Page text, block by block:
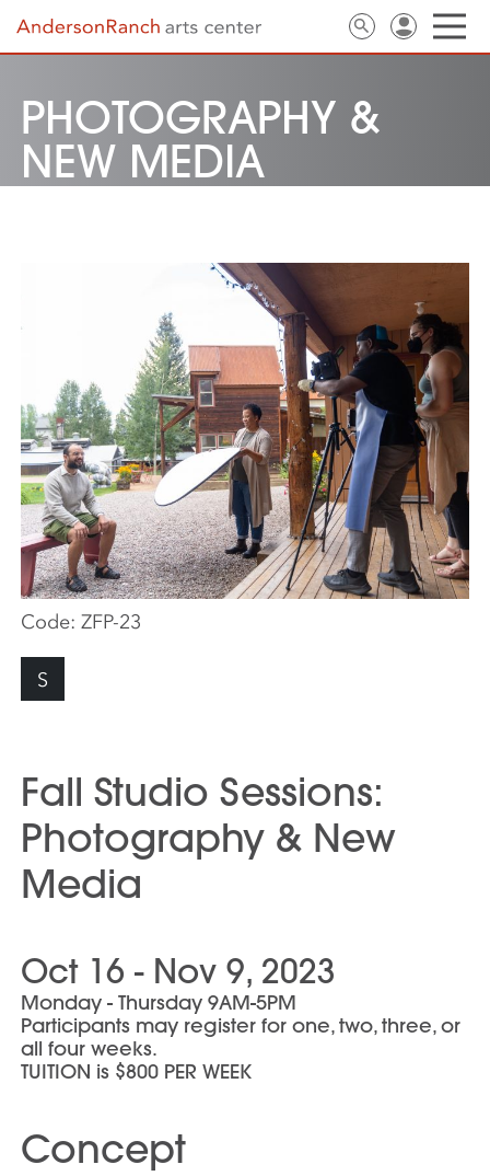
PHOTOGRAPHY &
NEW MEDIA
Code:ZFP-23
S
Fall Studio Sessions:
Photography & New
Media
Oct 16 - Nov 9, 2023
Monday - Thursday 9AM-5PM
Participants may register for one, two, three, or
all four weeks.
TUITION is $800 PER WEEK
Concept